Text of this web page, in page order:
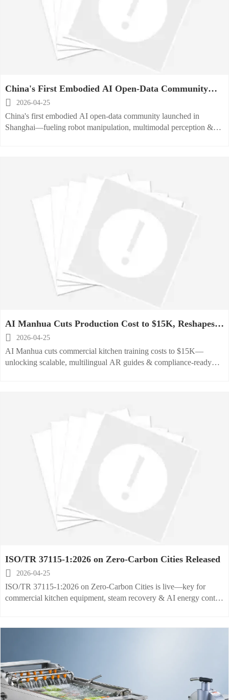
China's First Embodied AI Open-Data Community
Launched
 2026-04-25
China's first embodied AI open-data community launched in
Shanghai—fueling robot manipulation, multimodal perception &
AI Manhua Cuts Production Cost to $15K, Reshapes
Commercial Kitchen Training
 2026-04-25
AI Manhua cuts commercial kitchen training costs to $15K—
unlocking scalable, multilingual AR guides & compliance-ready
ISO/TR 37115-1:2026 on Zero-Carbon Cities Released

2026-04-25
ISO/TR 37115-1:2026 on Zero-Carbon Cities is live—key for
commercial kitchen equipment, steam recovery & AI energy control